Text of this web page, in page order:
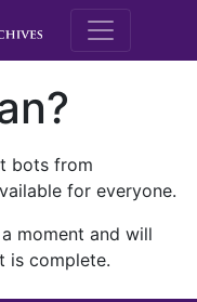
M.E.
bots from
for everyone.
moment and will
is complete.